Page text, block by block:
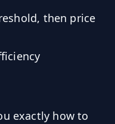
then price
exactly how to